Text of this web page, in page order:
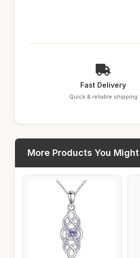
Fast Delivery
Quick & reliable shipping
More Products You